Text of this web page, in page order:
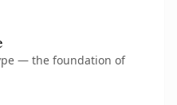
— the foundation of